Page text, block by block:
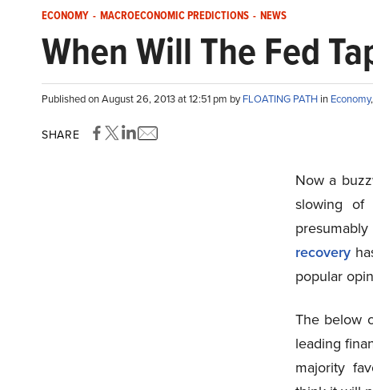
ECONOMY - MACROECONOMIC PREDICTIONS - NEWS
When Will The Fed
Published on August 26, 2013 at 12:51 pm byFLOATING PATH in Economy,
SHARE
Now a
slowing of
recovery
popular
The below
leading
majority